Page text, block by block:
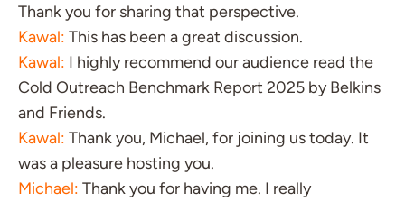
Thank you for sharing that perspective.
Kawal: This has been a great discussion.
Kawal: I highly recommend our audience read the
Cold Outreach Benchmark Report 2025 by Belkins
and Friends.
Kawal: Thank you, Michael, for joining us today. It
was a pleasure hosting you.
Michael: Thank you for having me. I really